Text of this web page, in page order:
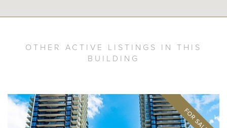
OTHER ACTIVE LISTINGS IN THIS
BUILDING